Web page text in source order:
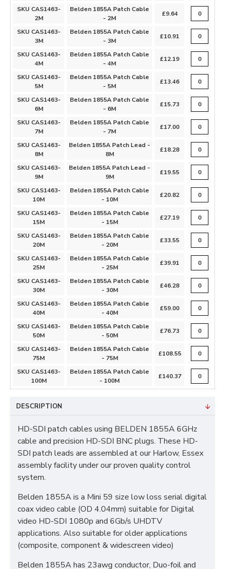
SKU CAS1463-
2M
Belden 1855A Patch Cable
- 2M
£9.64
SKU CAS1463-
3M
Belden 1855A Patch Cable
- 3M
£10.91
SKU CAS1463-
4M
Belden 1855A Patch Cable
- 4M
£12.19
SKU CAS1463-
5M
Belden 1855A Patch Cable
- 5M
£13.46
SKU CAS1463-
6M
Belden 1855A Patch Cable
- 6M
£15.73
SKU CAS1463-
7M
Belden 1855A Patch Cable
- 7M
£17.00
SKU CAS1463-
8M
Belden 1855A Patch Lead -
8M
£18.28
SKU CAS1463-
9M
Belden 1855A Patch Lead -
9M
£19.55
SKU CAS1463-
10M
Belden 1855A Patch Cable
- 10M
£20.82
SKU CAS1463-
15M
Belden 1855A Patch Cable
- 15M
£27.19
SKU CAS1463-
20M
Belden 1855A Patch Cable
- 20M
£33.55
SKU CAS1463-
25M
Belden 1855A Patch Cable
- 25M
£39.91
SKU CAS1463-
30M
Belden 1855A Patch Cable
- 30M
£46.28
SKU CAS1463-
40M
Belden 1855A Patch Cable
- 40M
£59.00
SKU CAS1463-
50M
Belden 1855A Patch Cable
- 50M
£76.73
SKU CAS1463-
75M
Belden 1855A Patch Cable
- 75M
£108.55
SKU CAS1463-
100M
Belden 1855A Patch Cable
- 100M
£140.37
DESCRIPTION
HD-SDI patch cables using BELDEN 1855A 6GHz
cable and precision HD-SDI BNC plugs. These HD-
SDI patch leads are assembled at our Harlow, Essex
assembly facility under our proven quality control
system.
Belden 1855A is a Mini 59 size low loss serial digital
coax video cable (OD 4.04mm) suitable for Digital
video HD-SDI 1080p and 6Gb/s UHDTV
applications. Also suitable for older applications
(composite, component & widescreen video)
Belden 1855A has 23awg conductor, Duo-foil and